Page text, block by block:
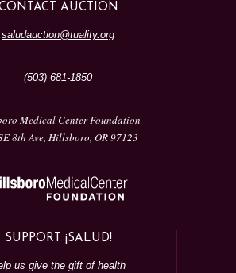
AUCTION
saludauction@tuality.org
(503) 681-1850
Medical Center Foundation
8th Ave, Hillsboro, OR 97123
SUPPORT ¡SALUD!
us give the gift of health